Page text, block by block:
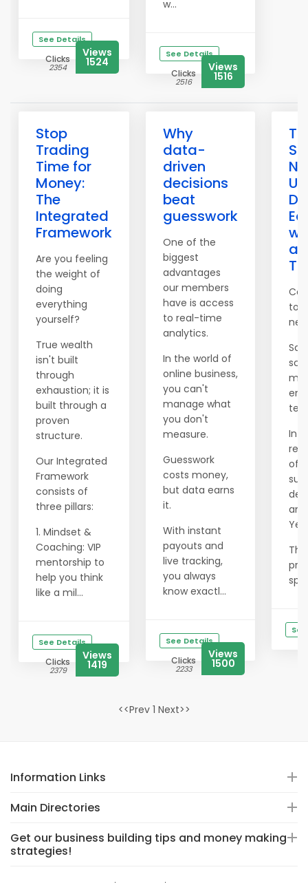
See Details
Clicks
2354
Views
1524
w...
See Details
Clicks
2516
Views
1516
Stop
Trading
Time for
Money:
The
Integrated
Framework
Are you feeling
the weight of
doing
everything
yourself?
True wealth
isn't built
through
exhaustion; it is
built through a
proven
structure.
Our Integrated
Framework
consists of
three pillars:
1. Mindset &
Coaching: VIP
mentorship to
help you think
like a mil...
See Details
Clicks
2379
Views
1419
Why
data-
driven
decisions
beat
guesswork
One of the
biggest
advantages
our members
have is access
to real-time
analytics.
In the world of
online business,
you can't
manage what
you don't
measure.
Guesswork
costs money,
but data earns
it.
With instant
payouts and
live tracking,
you always
know exactl...
See Details
Clicks
2233
Views
1500
to
ten
In
of
<<Prev 1 Next>>
Information Links
Main Directories
Get our business building tips and money making
strategies!